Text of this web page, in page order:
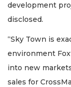
development
disclosed.
“Sky Town is
environment
into new
sales for